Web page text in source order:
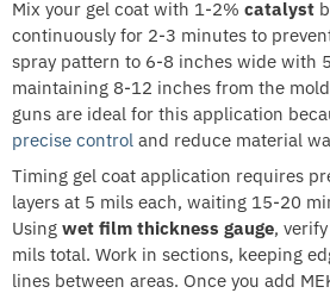
Mix your gel coat with 1-2% catalyst
continuously for 2-3 minutes to
spray pattern to 6-8 inches wide with
maintaining 8-12 inches from the
guns are ideal for this application
precise control and reduce material
Timing gel coat application requires
layers at 5 mils each, waiting 15-20
Using wet film thickness gauge,
mils total. Work in sections, keeping
lines between areas. Once you add